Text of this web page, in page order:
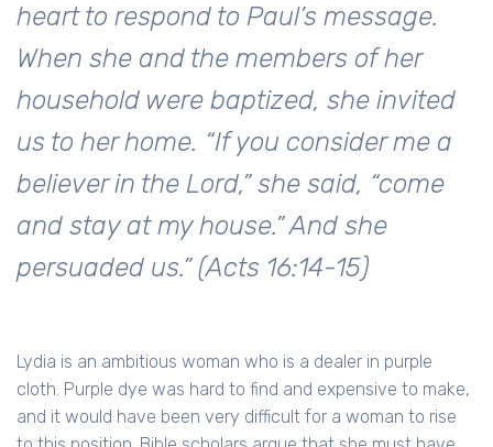
heart to respond to Paul’s message.
When she and the members of her
household were baptized, she invited
us to her home. “If you consider me a
believer in the Lord,” she said, “come
and stay at my house.” And she
persuaded us.” (Acts 16:14-15)
Lydia is an ambitious woman who is a dealer in purple
cloth. Purple dye was hard to find and expensive to make,
and it would have been very difficult for a woman to rise